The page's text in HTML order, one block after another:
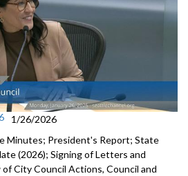
1/26/2026
Minutes; President's Report; State
(2026); Signing of Letters and
City Council Actions, Council and